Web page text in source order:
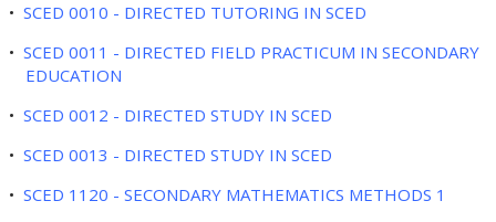
• SCED 0010 - DIRECTED TUTORING IN SCED
• SCED 0011 - DIRECTED FIELD PRACTICUM IN SECONDARY
EDUCATION
• SCED 0012 - DIRECTED STUDY IN SCED
• SCED 0013 - DIRECTED STUDY IN SCED
• SCED 1120 - SECONDARY MATHEMATICS METHODS 1